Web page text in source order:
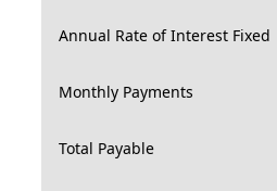
Annual Rate of Interest Fixed
Monthly Payments
Total Payable